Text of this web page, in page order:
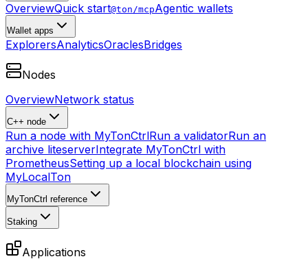
OverviewQuick start@ton/mcpAgentic wallets
Wallet apps
ExplorersAnalyticsOraclesBridges
Nodes
OverviewNetwork status
C++ node
Run a node with MyTonCtrlRun a validatorRun an
archive liteserverIntegrate MyTonCtrl with
PrometheusSetting up a local blockchain using
MyLocalTon
MyTonCtrl reference
Staking
Applications